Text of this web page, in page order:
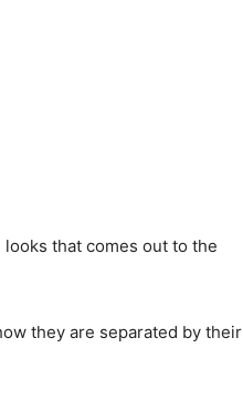
that comes out to the
they are separated by their